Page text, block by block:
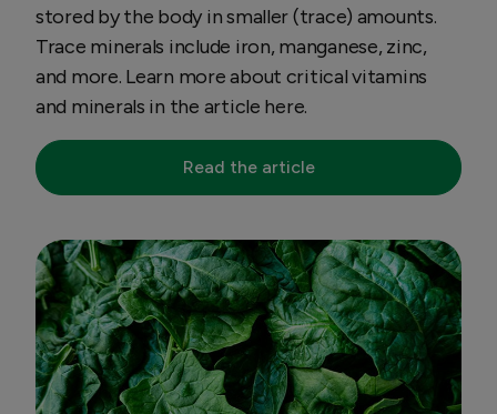
stored by the body in smaller (trace) amounts.
Trace minerals include iron, manganese, zinc,
and more. Learn more about critical vitamins
and minerals in the article here.
Read the article